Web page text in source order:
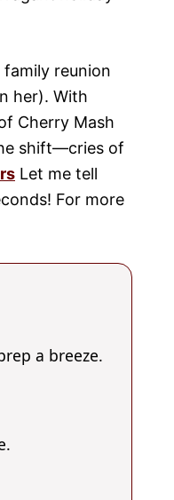
reunion
her). With
Cherry Mash
shift—cries of
Let me tell
For more
a breeze.